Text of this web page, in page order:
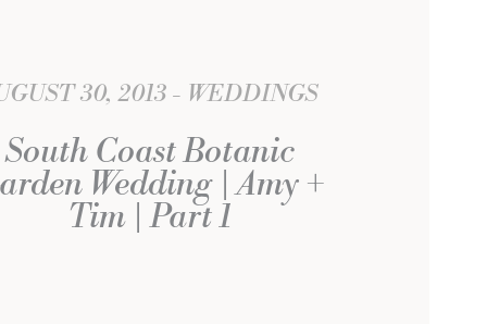
30, 2013 WEDDINGS
South Coast Botanic
Wedding | Amy +
Tim | Part 1